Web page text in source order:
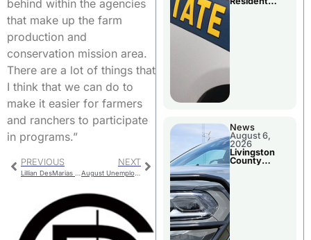
behind within the agencies
that make up the farm
production and
conservation mission area.
There are a lot of things that
I think that we can do to
make it easier for farmers
and ranchers to participate
in programs.”
PREVIOUS NEXT
August Unemployment Figures Released
News
August 6,
2026
Livingston
County